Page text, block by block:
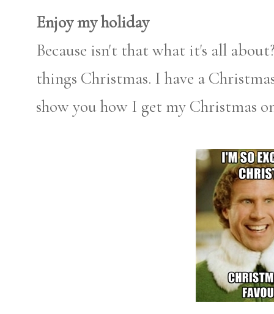
Enjoy my holiday
Because isn't that what it's all
things Christmas. I have a
show you how I get my Christmas